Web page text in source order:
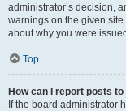
administrator’s decision,
warnings on the given
about why you were
Top
How can I report posts
If the board administrator